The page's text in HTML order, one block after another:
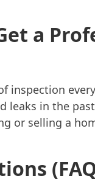
a
inspection
leaks in the
or selling a